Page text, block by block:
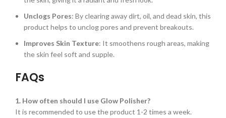
Unclogs Pores: By clearing away dirt, oil, and dead skin, this
product helps to unclog pores and prevent breakouts.
Improves Skin Texture: It smoothens rough areas, making
the skin feel soft and supple.
FAQs
1. How often should I use Glow Polisher?
It is recommended to use the product 1-2 times a week.